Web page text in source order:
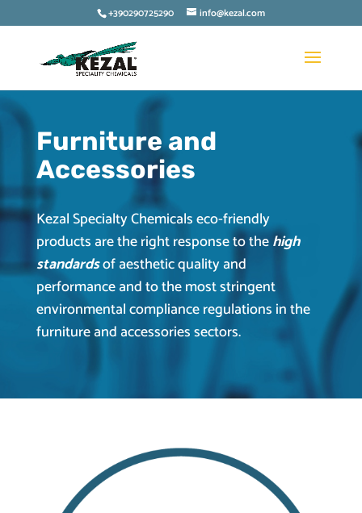
+390290725290 info@kezal.com
Furniture and
Accessories
Kezal Specialty Chemicals eco-friendly
products are the right response to thehigh
standardsof aesthetic quality and
performance and to the most stringent
environmental compliance regulations in the
furniture and accessories sectors.